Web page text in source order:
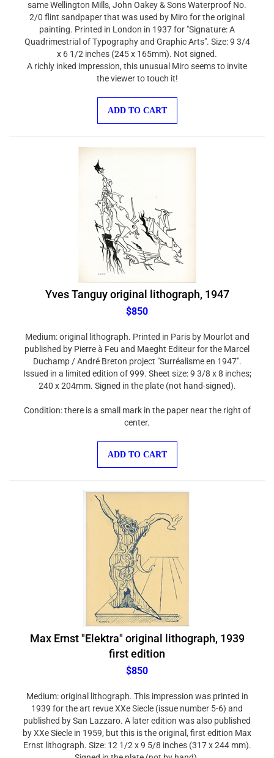
2/0 flint sandpaper that was used by Miro for the original
painting. Printed in London in 1937 for "Signature: A
Quadrimestrial of Typography and Graphic Arts". Size: 9 3/4
x 6 1/2 inches (245 x 165mm). Not signed.
A richly inked impression, this unusual Miro seems to invite
the viewer to touch it!
Yves Tanguy original lithograph, 1947
$850
published by Pierre à Feu and Maeght Editeur for the Marcel
Duchamp / André Breton project "Surréalisme en 1947".
Issued in a limited edition of 999. Sheet size: 9 3/8 x 8 inches;
240 x 204mm. Signed in the plate (not hand-signed).
center.
Max Ernst "Elektra" original lithograph, 1939
first edition
$850
1939 for the art revue XXe Siecle (issue number 5-6) and
published by San Lazzaro. A later edition was also published
by XXe Siecle in 1959, but this is the original, first edition Max
Ernst lithograph. Size: 12 1/2 x 9 5/8 inches (317 x 244 mm).
Signed in the plate (not by hand).